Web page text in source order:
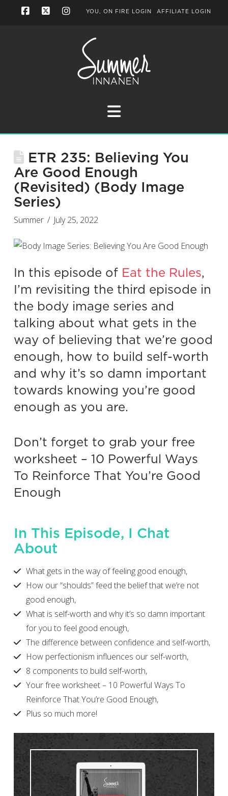
YOU, ON FIRE LOGIN AFFILIATE LOGIN
Navigation
ETR 235: Believing You
Are Good Enough
(Revisited) (Body Image
Series)
Summer July 25, 2022
In this episode of Eat the Rules,
I’m revisiting the third episode in
the body image series and
talking about what gets in the
way of believing that we’re good
enough, how to build self-worth
and why it’s so damn important
towards knowing you’re good
enough as you are.
Don’t forget to grab your free
worksheet – 10 Powerful Ways
To Reinforce That You’re Good
Enough
In This Episode, I Chat
About
What gets in the way of feeling good enough,
How our “shoulds” feed the belief that we’re not
good enough,
What is self-worth and why it’s so damn important
for you to feel good enough,
The difference between confidence and self-worth,
How perfectionism influences our self-worth,
8 components to build self-worth,
Your free worksheet – 10 Powerful Ways To
Reinforce That You’re Good Enough,
Plus so much more!